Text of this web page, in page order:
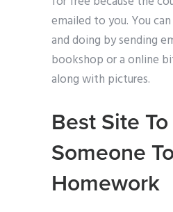
emailed to you. You
and doing by sending
bookshop or a online
along with pictures.
Best Site To
Someone
Homework